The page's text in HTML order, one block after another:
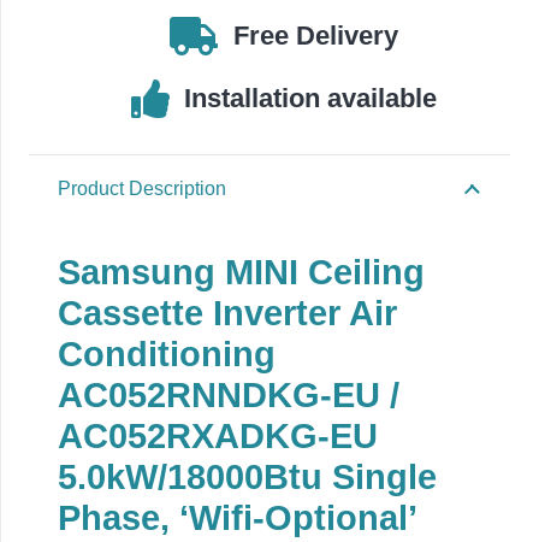
Free Delivery
Installation available
Product Description
Samsung MINI Ceiling
Cassette Inverter Air
Conditioning
AC052RNNDKG-EU /
AC052RXADKG-EU
5.0 kW/18000Btu Single
Phase, ‘Wifi-Optional’